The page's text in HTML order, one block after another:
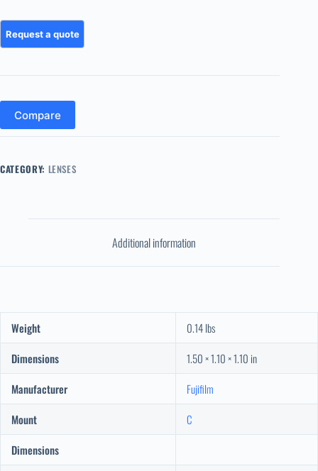
Compare
CATEGORY: LENSES
Additional information
Weight
0.14 lbs
Dimensions
1.50 × 1.10 × 1.10 in
Manufacturer
Fujifilm
Mount
C
Dimensions